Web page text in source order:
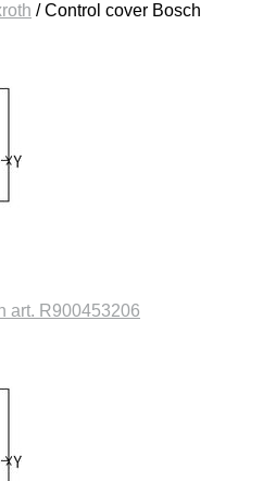
/Control cover Bosch
art. R900453206